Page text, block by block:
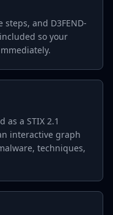
and D3FEND-
so your
a STIX 2.1
interactive graph
techniques,